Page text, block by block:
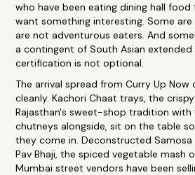
who have been eating dining hall food
want something interesting. Some
are not adventurous eaters. And
a contingent of South Asian
certification is not optional.
The arrival spread from Curry Up
cleanly. Kachori Chaat trays, the
Rajasthan's sweet-shop tradition
chutneys alongside, sit on the table
they come in. Deconstructed
Pav Bhaji, the spiced vegetable mash
Mumbai street vendors have been